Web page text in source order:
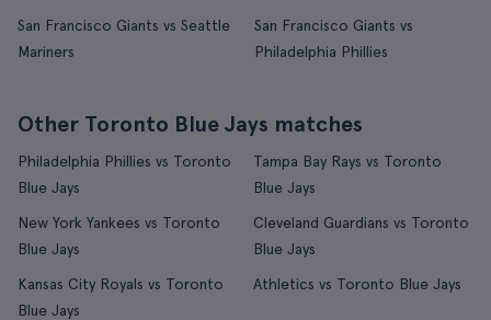
San Francisco Giants vs Seattle
Mariners
San Francisco Giants vs
Philadelphia Phillies
Other Toronto Blue Jays matches
Philadelphia Phillies vs Toronto
Blue Jays
Tampa Bay Rays vs Toronto
Blue Jays
New York Yankees vs Toronto
Blue Jays
Cleveland Guardians vs Toronto
Blue Jays
Kansas City Royals vs Toronto
Blue Jays
Athletics vs Toronto Blue Jays